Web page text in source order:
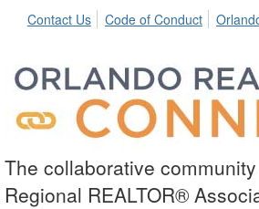
Contact Us Code of Conduct
The collaborative
Regional REALTOR®